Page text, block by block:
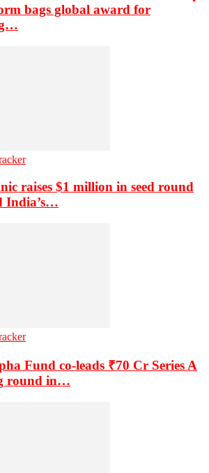
bags global award for
raises $1 million in seed round
India’s…
Fund co-leads ₹70 Cr Series A
round in…